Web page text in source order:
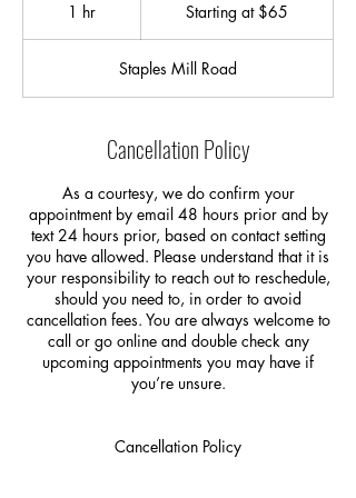
1 hr Starting at $65
Staples Mill Road
Cancellation Policy
As a courtesy, we do confirm your
appointment by email 48 hours prior and by
text 24 hours prior, based on contact setting
you have allowed. Please understand that it is
your responsibility to reach out to reschedule,
should you need to, in order to avoid
cancellation fees. You are always welcome to
call or go online and double check any
upcoming appointments you may have if
you’re unsure.
Cancellation Policy